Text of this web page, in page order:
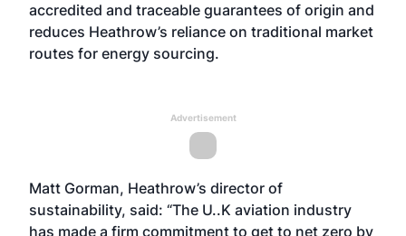
accredited and traceable guarantees of origin and
reduces Heathrow’s reliance on traditional market
routes for energy sourcing.
Advertisement
Matt Gorman, Heathrow’s director of
sustainability, said: “The U..K aviation industry
has made a firm commitment to get to net zero by